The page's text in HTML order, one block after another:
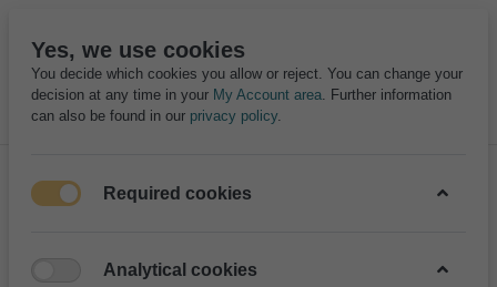
Yes, we use cookies
You decide which cookies you allow or reject. You can change your
decision at any time in your My Account area. Further information
can also be found in our privacy policy.
Required cookies
Analytical cookies